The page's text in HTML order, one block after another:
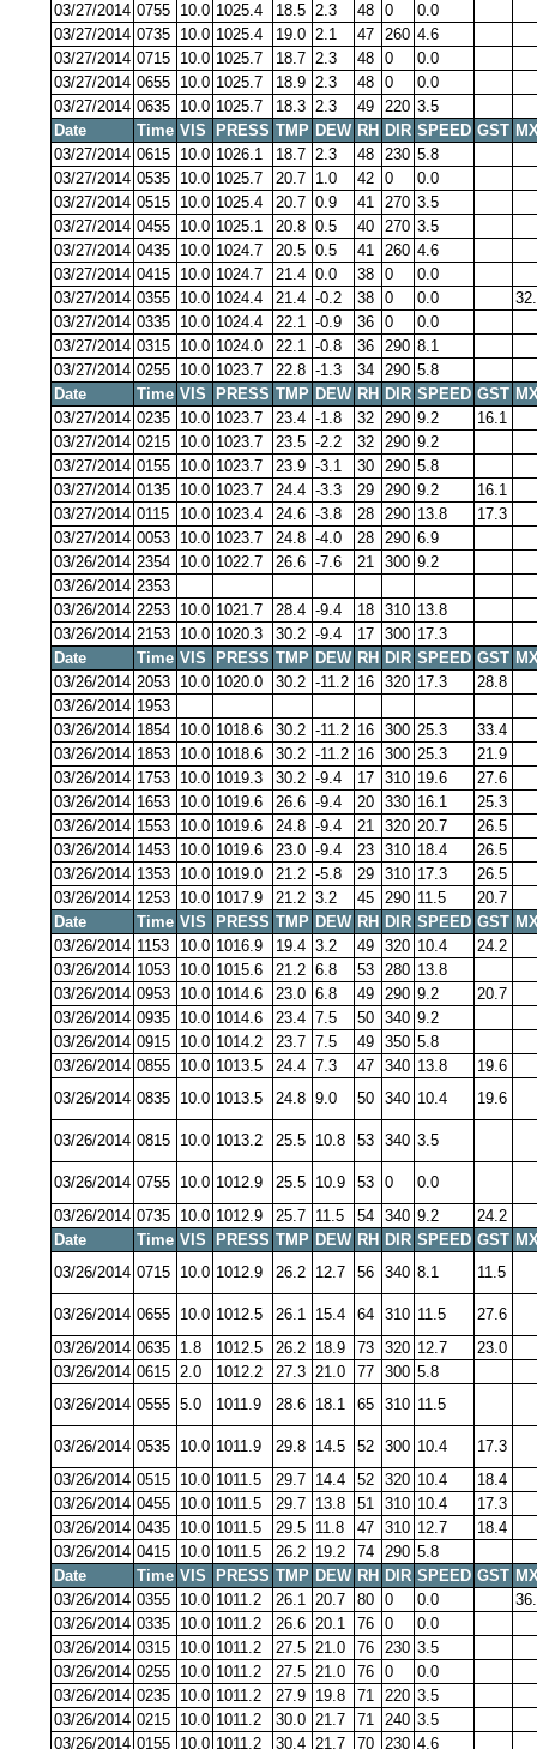
03/27/2014 0755 10.0 1025.4 18.5 2.3 48 0
0.0
03/27/2014 0735 10.0 1025.4 19.0 2.1 47 260 4.6
03/27/2014 0715 10.0 1025.7 18.7 2.3 48 0
0.0
03/27/2014 0655 10.0 1025.7 18.9 2.3 48 0
0.0
03/27/2014 0635 10.0 1025.7 18.3 2.3 49 220 3.5
Date
Time VIS PRESS TMP DEW RH DIR SPEED GST
03/27/2014 0615 10.0 1026.1 18.7 2.3 48 230 5.8
03/27/2014 0535 10.0 1025.7 20.7 1.0 42 0
0.0
03/27/2014 0515 10.0 1025.4 20.7 0.9 41 270 3.5
03/27/2014 0455 10.0 1025.1 20.8 0.5 40 270 3.5
03/27/2014 0435 10.0 1024.7 20.5 0.5 41 260 4.6
03/27/2014 0415 10.0 1024.7 21.4 0.0 38 0
0.0
03/27/2014 0355 10.0 1024.4 21.4 -0.2 38 0 0.0
03/27/2014 0335 10.0 1024.4 22.1 -0.9 36 0
0.0
03/27/2014 0315 10.0 1024.0 22.1 -0.8 36 290 8.1
03/27/2014 0255 10.0 1023.7 22.8 -1.3 34 290 5.8
Date
Time VIS PRESS TMP DEW RH DIR SPEED GST
03/27/2014 0235 10.0 1023.7 23.4 -1.8 32 290 9.2
16.1
03/27/2014 0215 10.0 1023.7 23.5 -2.2 32 290 9.2
03/27/2014 0155 10.0 1023.7 23.9 -3.1 30 290 5.8
03/27/2014 0135 10.0 1023.7 24.4 -3.3 29 290 9.2
16.1
03/27/2014 0115 10.0 1023.4 24.6 -3.8 28 290 13.8
17.3
03/27/2014 0053 10.0 1023.7 24.8 -4.0 28 290 6.9
03/26/2014 2354 10.0 1022.7 26.6 -7.6 21 300 9.2
03/26/2014 2353
03/26/2014 2253 10.0 1021.7 28.4 -9.4 18 310 13.8
03/26/2014 2153 10.0 1020.3 30.2 -9.4 17 300 17.3
Date
Time VIS PRESS TMP DEW RH DIR SPEED GST
03/26/2014 2053 10.0 1020.0 30.2 -11.2 16 320 17.3
28.8
03/26/2014 1953
03/26/2014 1854 10.0 1018.6 30.2 -11.2 16 300 25.3
33.4
03/26/2014 1853 10.0 1018.6 30.2 -11.2 16 300 25.3
21.9
03/26/2014 1753 10.0 1019.3 30.2 -9.4 17 310 19.6
27.6
03/26/2014 1653 10.0 1019.6 26.6 -9.4 20 330 16.1
25.3
03/26/2014 1553 10.0 1019.6 24.8 -9.4 21 320 20.7
26.5
03/26/2014 1453 10.0 1019.6 23.0 -9.4 23 310 18.4
26.5
03/26/2014 1353 10.0 1019.0 21.2 -5.8 29 310 17.3
26.5
03/26/2014 1253 10.0 1017.9 21.2 3.2 45 290 11.5
20.7
Date
Time VIS PRESS TMP DEW RH DIR SPEED GST
03/26/2014 1153 10.0 1016.9 19.4 3.2 49 320 10.4
24.2
03/26/2014 1053 10.0 1015.6 21.2 6.8 53 280 13.8
03/26/2014 0953 10.0 1014.6 23.0 6.8 49 290 9.2
20.7
03/26/2014 0935 10.0 1014.6 23.4 7.5 50 340 9.2
03/26/2014 0915 10.0 1014.2 23.7 7.5 49 350 5.8
03/26/2014 0855 10.0 1013.5 24.4 7.3 47 340 13.8
19.6
03/26/2014 0835 10.0 1013.5 24.8 9.0 50 340 10.4 19.6
03/26/2014 0815 10.0 1013.2 25.5 10.8 53 340 3.5
03/26/2014 0755 10.0 1012.9 25.5 10.9 53 0
0.0
03/26/2014 0735 10.0 1012.9 25.7 11.5 54 340 9.2
24.2
Date
Time VIS PRESS TMP DEW RH DIR SPEED GST
03/26/2014 0715 10.0 1012.9 26.2 12.7 56 340 8.1 11.5
03/26/2014 0655 10.0 1012.5 26.1 15.4 64 310 11.5
27.6
03/26/2014 0635 1.8 1012.5 26.2 18.9 73 320 12.7
23.0
03/26/2014 0615 2.0 1012.2 27.3 21.0 77 300 5.8
03/26/2014 0555 5.0 1011.9 28.6 18.1 65 310 11.5
03/26/2014 0535 10.0 1011.9 29.8 14.5 52 300 10.4
17.3
03/26/2014 0515 10.0 1011.5 29.7 14.4 52 320 10.4
18.4
03/26/2014 0455 10.0 1011.5 29.7 13.8 51 310 10.4
17.3
03/26/2014 0435 10.0 1011.5 29.5 11.8 47 310 12.7
18.4
03/26/2014 0415 10.0 1011.5 26.2 19.2 74 290 5.8
Date
Time VIS PRESS TMP DEW RH DIR SPEED GST
03/26/2014 0355 10.0 1011.2 26.1 20.7 80 0 0.0
03/26/2014 0335 10.0 1011.2 26.6 20.1 76 0
0.0
03/26/2014 0315 10.0 1011.2 27.5 21.0 76 230 3.5
03/26/2014 0255 10.0 1011.2 27.5 21.0 76 0
0.0
03/26/2014 0235 10.0 1011.2 27.9 19.8 71 220 3.5
03/26/2014 0215 10.0 1011.2 30.0 21.7 71 240 3.5
03/26/2014 0155 10.0 1011.2 30.4 21.7 70 230 4.6